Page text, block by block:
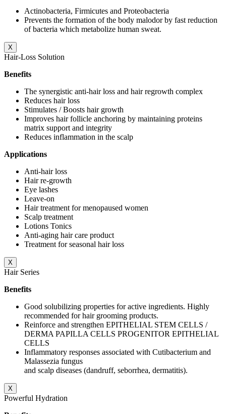
Actinobacteria, Firmicutes and Proteobacteria
Prevents the formation of the body malodor by fast reduction
of bacteria which metabolize human sweat.
X
Hair-Loss Solution
Benefits
The synergistic anti-hair loss and hair regrowth complex
Reduces hair loss
Stimulates / Boosts hair growth
Improves hair follicle anchoring by maintaining proteins
matrix support and integrity
Reduces inflammation in the scalp
Applications
Anti-hair loss
Hair re-growth
Eye lashes
Leave-on
Hair treatment for menopaused women
Scalp treatment
Lotions Tonics
Anti-aging hair care product
Treatment for seasonal hair loss
X
Hair Series
Benefits
Good solubilizing properties for active ingredients. Highly
recommended for hair grooming products.
Reinforce and strengthen EPITHELIAL STEM CELLS /
DERMA PAPILLA CELLS PROGENITOR EPITHELIAL
CELLS
Inflammatory responses associated with Cutibacterium and
Malassezia fungus
and scalp diseases (dandruff, seborrhea, dermatitis).
X
Powerful Hydration